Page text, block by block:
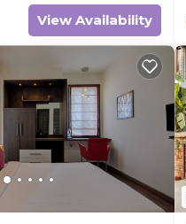
View Availability